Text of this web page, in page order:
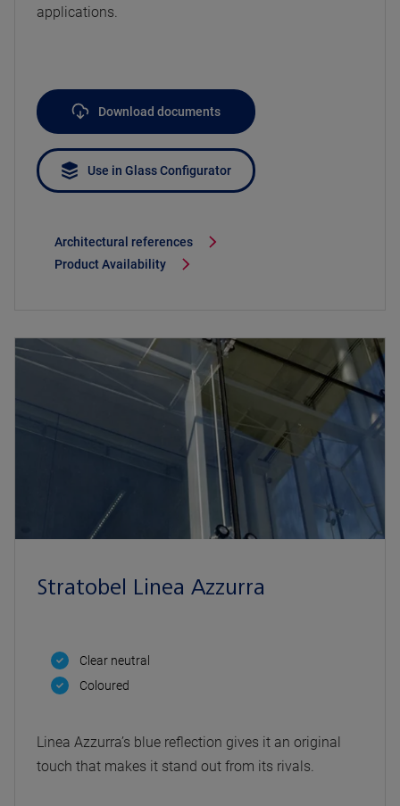
applications.
Download documents
Use in Glass Configurator
Architectural references
Product Availability
Stratobel Linea Azzurra
Clear neutral
Coloured
Linea Azzurra’s blue reflection gives it an original
touch that makes it stand out from its rivals.